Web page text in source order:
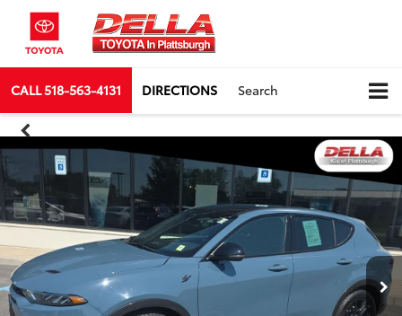
CALL518-563-4131 DIRECTIONS Search